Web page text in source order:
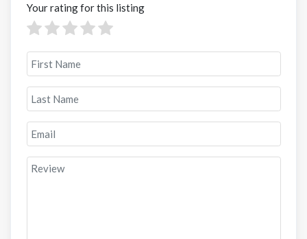
Your rating for this listing